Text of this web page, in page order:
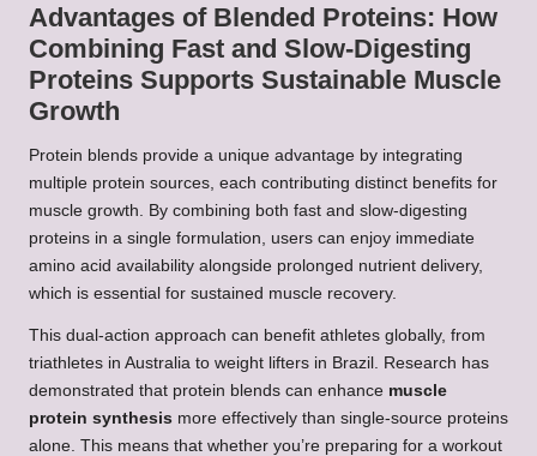
Advantages of Blended Proteins: How
Combining Fast and Slow-Digesting
Proteins Supports Sustainable Muscle
Growth
Protein blends provide a unique advantage by integrating
multiple protein sources, each contributing distinct benefits for
muscle growth. By combining both fast and slow-digesting
proteins in a single formulation, users can enjoy immediate
amino acid availability alongside prolonged nutrient delivery,
which is essential for sustained muscle recovery.
This dual-action approach can benefit athletes globally, from
triathletes in Australia to weight lifters in Brazil. Research has
demonstrated that protein blends can enhance muscle
protein synthesis more effectively than single-source proteins
alone. This means that whether you’re preparing for a workout